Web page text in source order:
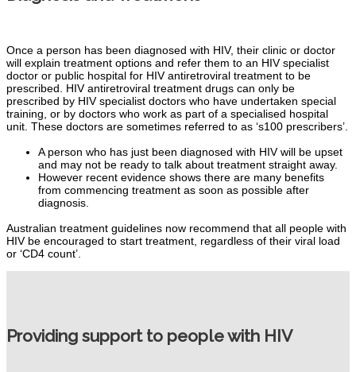
Once a person has been diagnosed with HIV, their clinic or doctor
will explain treatment options and refer them to an HIV specialist
doctor or public hospital for HIV antiretroviral treatment to be
prescribed. HIV antiretroviral treatment drugs can only be
prescribed by HIV specialist doctors who have undertaken special
training, or by doctors who work as part of a specialised hospital
unit. These doctors are sometimes referred to as ‘s100 prescribers’.
A person who has just been diagnosed with HIV will be upset
and may not be ready to talk about treatment straight away.
However recent evidence shows there are many benefits
from commencing treatment as soon as possible after
diagnosis.
Australian treatment guidelines now recommend that all people with
HIV be encouraged to start treatment, regardless of their viral load
or ‘CD4 count’.
Providing support to people with HIV